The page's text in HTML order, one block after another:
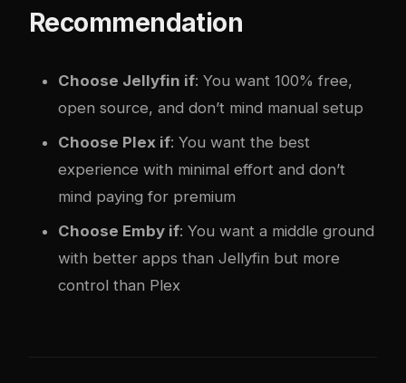
Recommendation
Choose Jellyfin if: You want 100% free,
open source, and don’t mind manual setup
Choose Plex if: You want the best
experience with minimal effort and don’t
mind paying for premium
Choose Emby if: You want a middle ground
with better apps than Jellyfin but more
control than Plex